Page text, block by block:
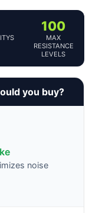
100
MAX
RESISTANCE
LEVELS
you buy?
noise